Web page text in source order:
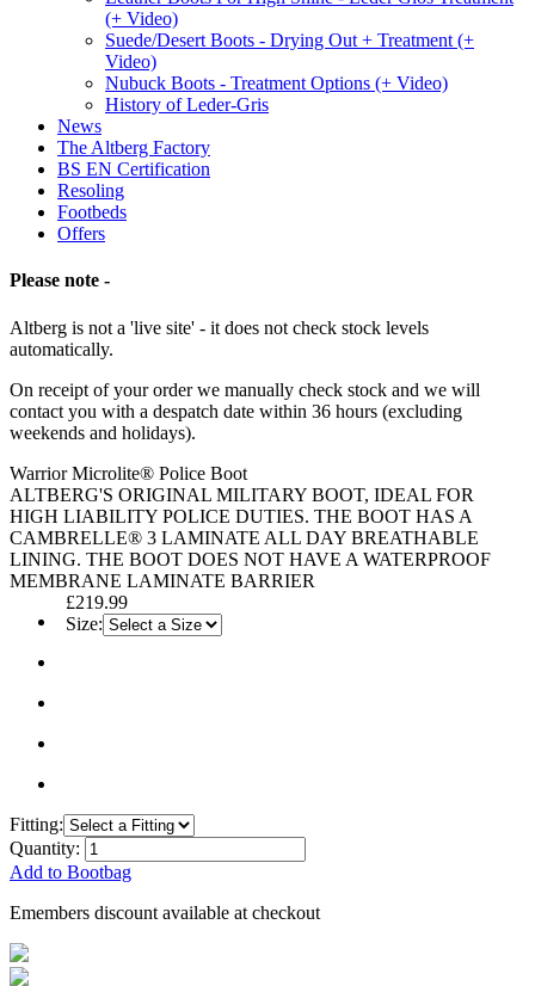
(+ Video)
Suede/Desert Boots - Drying Out + Treatment (+
Video)
Nubuck Boots - Treatment Options (+ Video)
History of Leder-Gris
News
The Altberg Factory
BS EN Certification
Resoling
Footbeds
Offers
Please note -
Altberg is not a 'live site' - it does not check stock levels
automatically.
On receipt of your order we manually check stock and we will
contact you with a despatch date within 36 hours (excluding
weekends and holidays).
Warrior Microlite® Police Boot
ALTBERG'S ORIGINAL MILITARY BOOT, IDEAL FOR
HIGH LIABILITY POLICE DUTIES. THE BOOT HAS A
CAMBRELLE® 3 LAMINATE ALL DAY BREATHABLE
LINING. THE BOOT DOES NOT HAVE A WATERPROOF
MEMBRANE LAMINATE BARRIER
£219.99
Size:
Fitting:
Quantity:
Add to Bootbag
Emembers discount available at checkout